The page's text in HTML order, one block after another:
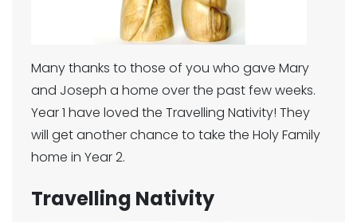
Many thanks to those of you who gave Mary
and Joseph a home over the past few weeks.
Year 1 have loved the Travelling Nativity! They
will get another chance to take the Holy Family
home in Year 2.
Travelling Nativity